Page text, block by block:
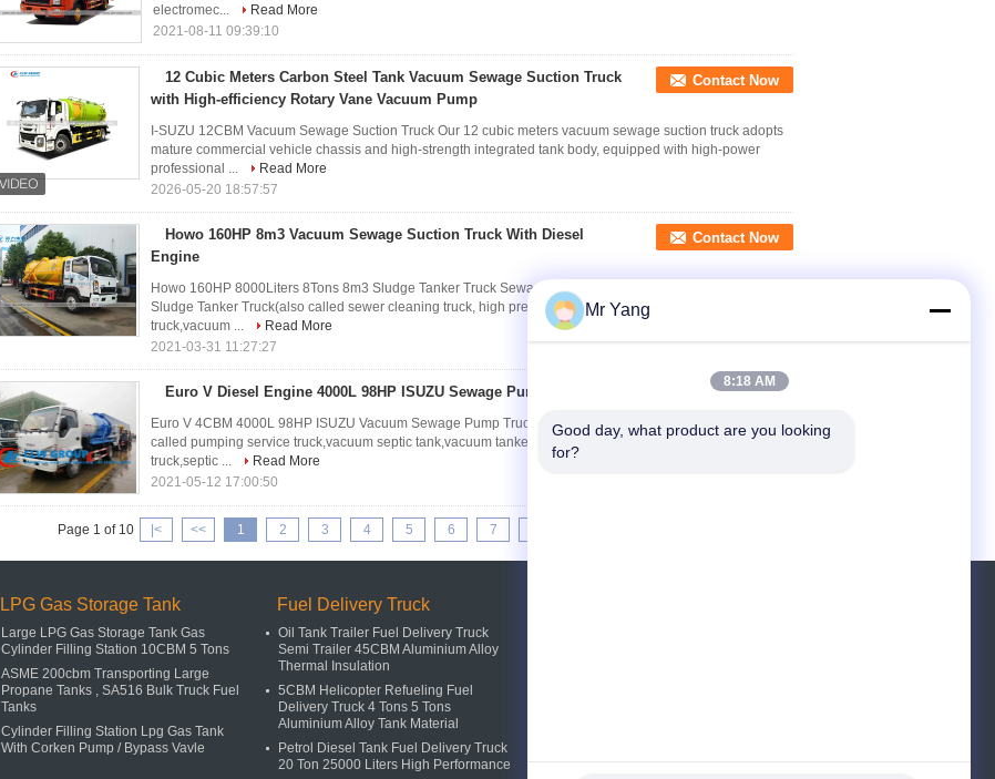
electromec...
Read More
2021-08-11 09:39:10
12 Cubic Meters Carbon Steel Tank Vacuum Sewage Suction Truck
with High-efficiency Rotary Vane Vacuum Pump
Contact Now
I-SUZU 12CBM Vacuum Sewage Suction Truck Our 12 cubic meters vacuum sewage suction truck adopts
mature commercial vehicle chassis and high-strength integrated tank body, equipped with high-power
professional ...
Read More
2026-05-20 18:57:57
Howo 160HP 8m3 Vacuum Sewage Suction Truck With Diesel
Engine
Contact Now
Howo 160HP 8000Liters 8Tons 8m3 Sludge Tanker Truck Sewage Suction Cleaner Truck Description--
Sludge Tanker Truck(also called sewer cleaning truck, high pressure sewer cleaning truck,sewage suction
truck,vacuum ...
Read More
2021-03-31 11:27:27
Euro V Diesel Engine 4000L 98HP ISUZU Sewage Pump Truck Contact Now
Euro V 4CBM 4000L 98HP ISUZU Vacuum Sewage Pump Truck Description-- Vacuum pump truck(also
called pumping service truck,vacuum septic tank,vacuum tanker truck,sewer cleaning truck, vacuum septic
truck,septic ...
Read More
2021-05-12 17:00:50
Page 1 of 10 |< << 1 2 3 4 5 6 7
LPG Gas Storage Tank
Large LPG Gas Storage Tank Gas
Cylinder Filling Station 10CBM 5 Tons
ASME 200cbm Transporting Large
Propane Tanks , SA516 Bulk Truck Fuel
Tanks
Cylinder Filling Station Lpg Gas Tank
With Corken Pump / Bypass Vavle
Fuel Delivery Truck
Oil Tank Trailer Fuel Delivery Truck
Semi Trailer 45CBM Aluminium Alloy
Thermal Insulation
5CBM Helicopter Refueling Fuel
Delivery Truck 4 Tons 5 Tons
Aluminium Alloy Tank Material
Petrol Diesel Tank Fuel Delivery Truck
20 Ton 25000 Liters High Performance
Mr Yang
8:18 AM
Good day, what product are you looking
for?